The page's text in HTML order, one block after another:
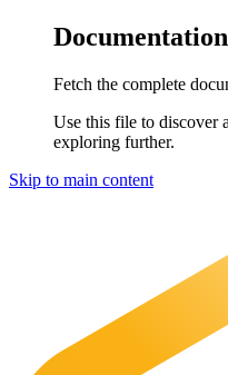
Fetch the complete
Use this file to discover
exploring further.
Skip to main content